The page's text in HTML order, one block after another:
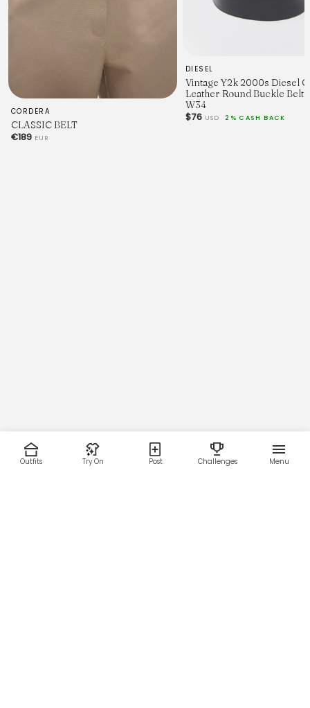
CORDERA
CLASSIC BELT
€189 EUR
DIESEL
Vintage Y2k 2000s Diesel
Leather Round Buckle Belt
W34
$76 USD 2% CASH BACK
Outfits Try On Post Challenges Menu